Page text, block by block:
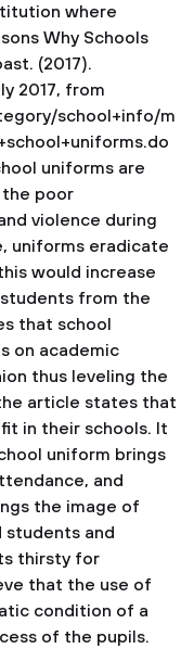
where
Why Schools
(2017).
2017, from
school+info/m
uniforms are
poor
violence during
uniforms eradicate
would increase
from the
that school
on academic
thus leveling the
article states that
in their schools. It
uniform brings
and
the image of
students and
thirsty for
that the use of
condition of a
of the pupils.